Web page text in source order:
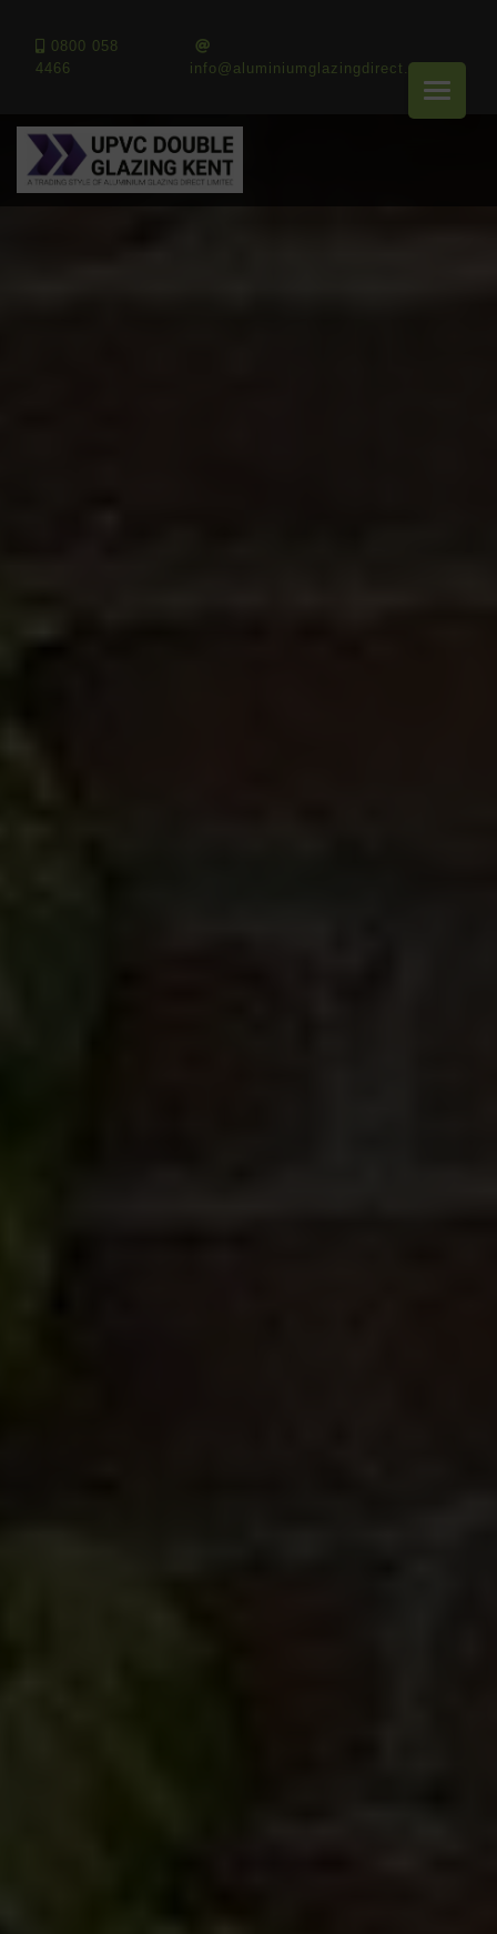
0800 058
4466
info@aluminiumglazingdirect.co.uk